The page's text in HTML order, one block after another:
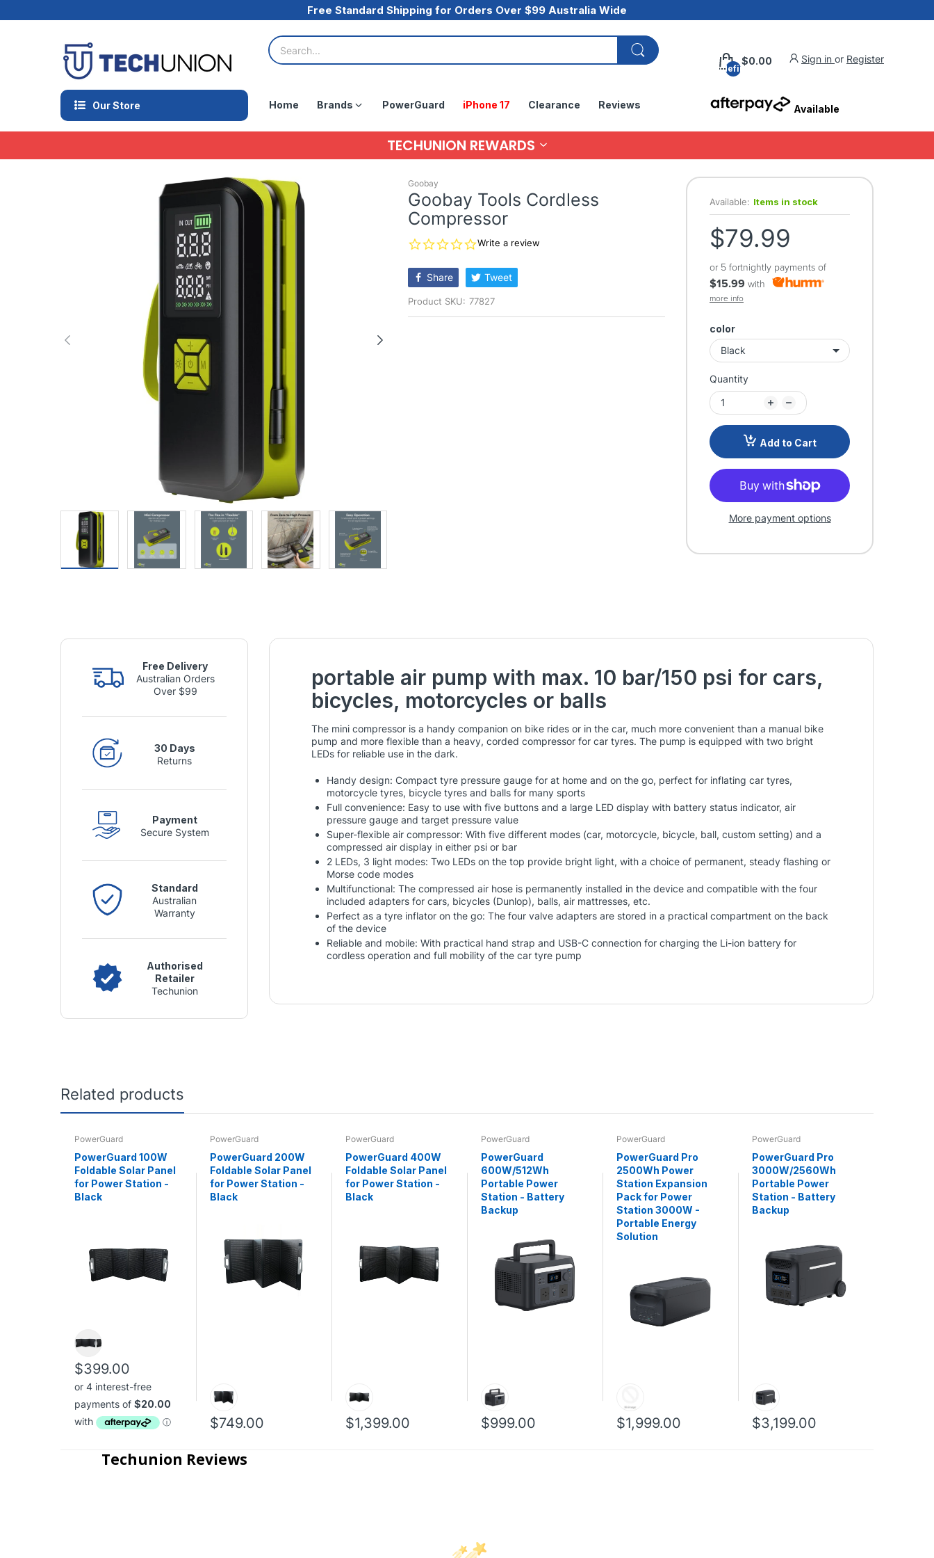
Free Standard Shipping for Orders Over $99 Australia Wide
undefined
$0.00 Sign in or Register
Our Store Home Brands PowerGuard iPhone 17 Clearance Reviews Available
TECHUNION REWARDS
Goobay
Goobay Tools Cordless
Compressor
0.0
rating
Write a review
Share Tweet
Product SKU: 77827
Available: Items in stock
$79.99
or 5 fortnightly payments of
$15.99 with
more info
color
Quantity
Add to Cart
More payment options
Free Delivery
Australian Orders
Over $99
30 Days
Returns
Payment
Secure System
Standard
Australian
Warranty
Authorised
Retailer
Techunion
portable air pump with max. 10 bar/150 psi for cars,
bicycles, motorcycles or balls
The mini compressor is a handy companion on bike rides or in the car, much more convenient than a manual bike
pump and more flexible than a heavy, corded compressor for car tyres. The pump is equipped with two bright
LEDs for reliable use in the dark.
Handy design: Compact tyre pressure gauge for at home and on the go, perfect for inflating car tyres,
motorcycle tyres, bicycle tyres and balls for many sports
Full convenience: Easy to use with five buttons and a large LED display with battery status indicator, air
pressure gauge and target pressure value
Super-flexible air compressor: With five different modes (car, motorcycle, bicycle, ball, custom setting) and a
compressed air display in either psi or bar
2 LEDs, 3 light modes: Two LEDs on the top provide bright light, with a choice of permanent, steady flashing or
Morse code modes
Multifunctional: The compressed air hose is permanently installed in the device and compatible with the four
included adapters for cars, bicycles (Dunlop), balls, air mattresses, etc.
Perfect as a tyre inflator on the go: The four valve adapters are stored in a practical compartment on the back
of the device
Reliable and mobile: With practical hand strap and USB-C connection for charging the Li-ion battery for
cordless operation and full mobility of the car tyre pump
Related products
PowerGuard
PowerGuard 100W
Foldable Solar Panel
for Power Station -
Black
$399.00
PowerGuard
PowerGuard 200W
Foldable Solar Panel
for Power Station -
Black
$749.00
PowerGuard
PowerGuard 400W
Foldable Solar Panel
for Power Station -
Black
$1,399.00
PowerGuard
PowerGuard
600W/512Wh
Portable Power
Station - Battery
Backup
$999.00
PowerGuard
PowerGuard Pro
2500Wh Power
Station Expansion
Pack for Power
Station 3000W -
Portable Energy
Solution
$1,999.00
PowerGuard
PowerGuard Pro
3000W/2560Wh
Portable Power
Station - Battery
Backup
$3,199.00
Techunion Reviews